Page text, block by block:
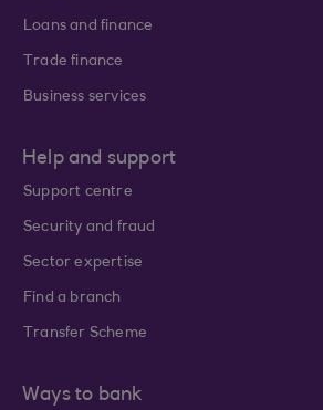
Loans and finance
Trade finance
Business services
Help and support
Support centre
Security and fraud
Sector expertise
Find a branch
Transfer Scheme
Ways to bank